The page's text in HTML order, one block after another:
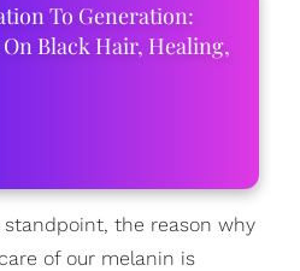
To Generation:
Black Hair, Healing,
the reason why
of our melanin is